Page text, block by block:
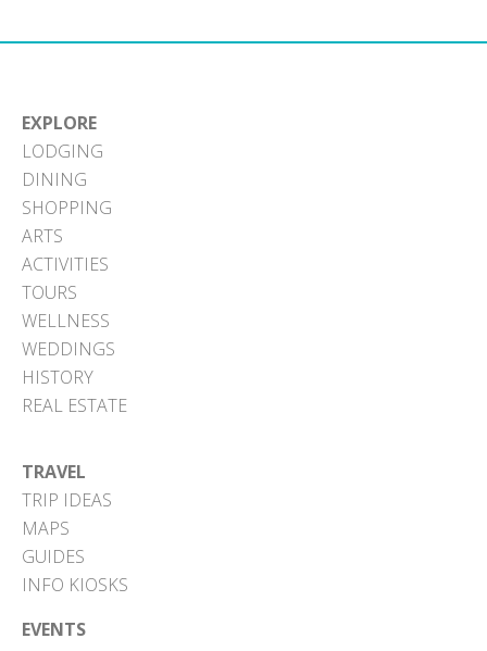
EXPLORE
LODGING
DINING
SHOPPING
ARTS
ACTIVITIES
TOURS
WELLNESS
WEDDINGS
HISTORY
REAL ESTATE
TRAVEL
TRIP IDEAS
MAPS
GUIDES
INFO KIOSKS
EVENTS